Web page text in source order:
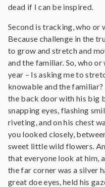
dead if I can be inspired.
Second is tracking, who or
Because challenge in the
to grow and stretch and
and the familiar. So, who
year – Is asking me to
knowable and the
the back door with his big
snapping eyes, flashing
riveting, and on his chest
you looked closely,
sweet little wild flowers.
that everyone look at him,
the far corner was a silver
great doe eyes, held his